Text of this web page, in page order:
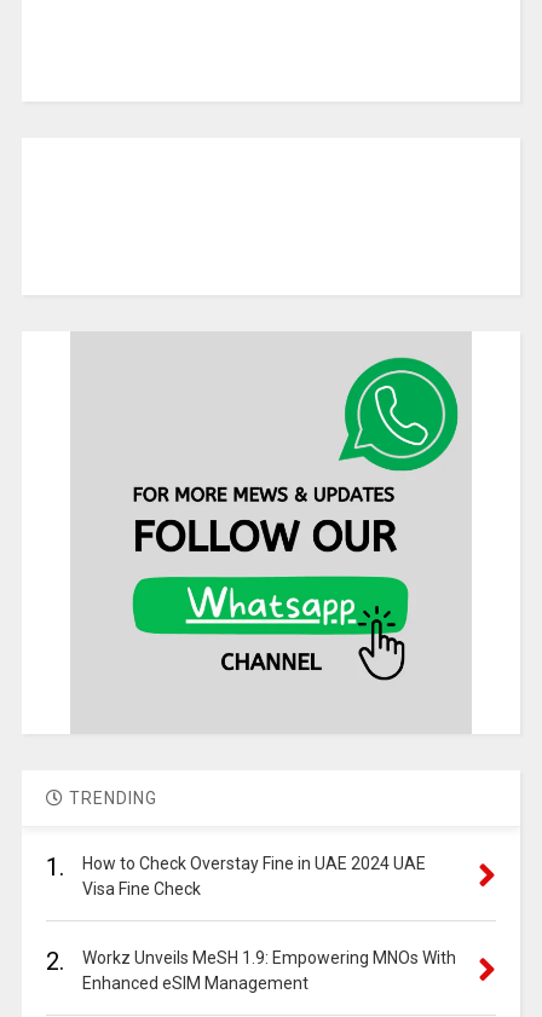
TRENDING
1.
How to Check Overstay Fine in UAE 2024 UAE
Visa Fine Check
2.
Workz Unveils MeSH 1.9: Empowering MNOs With
Enhanced eSIM Management